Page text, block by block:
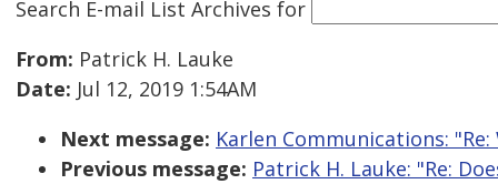
Search E-mail List Archives for
From: Patrick H. Lauke
Date: Jul 12, 2019 1:54AM
Next message: Karlen Communications:
Previous message: Patrick H. Lauke: "Re: